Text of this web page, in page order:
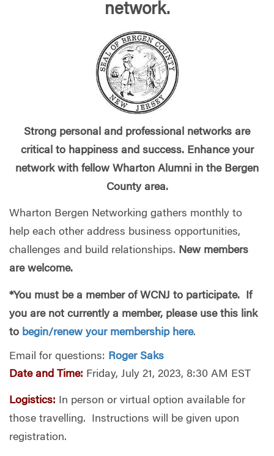
network.
Strong personal and professional networks are
critical to happiness and success. Enhance your
network with fellow Wharton Alumni in the Bergen
County area.
Wharton Bergen Networking gathers monthly to
help each other address business opportunities,
challenges and build relationships. New members
are welcome.
*You must be a member of WCNJ to participate. If
you are not currently a member, please use this link
to begin/renew your membership here.
Email for questions:
Roger Saks
Date and Time: Friday, July 21, 2023, 8:30 AM EST
Logistics: In person or virtual option available for
those travelling. Instructions will be given upon
registration.